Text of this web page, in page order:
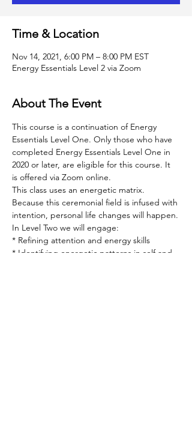
Time & Location
Nov 14, 2021, 6:00 PM – 8:00 PM EST
Energy Essentials Level 2 via Zoom
About The Event
This course is a continuation of Energy
Essentials Level One. Only those who have
completed Energy Essentials Level One in
2020 or later, are eligible for this course. It
is offered via Zoom online.
This class uses an energetic matrix.
Because this ceremonial field is infused with
intention, personal life changes will happen.
In Level Two we will engage:
* Refining attention and energy skills
* Identifying energetic patterns in self and